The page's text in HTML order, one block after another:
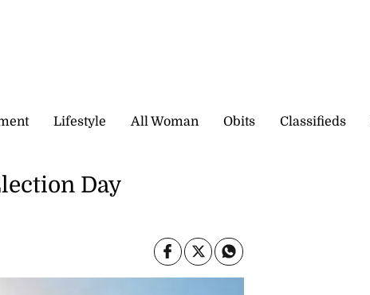
Lifestyle All Woman Obits Classifieds
Day